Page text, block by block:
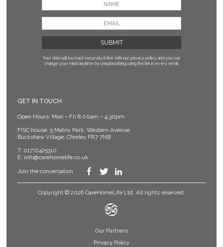
Your data will be kept securely in line with our privacy policy and you can
change your mind anytime by unsubscribing using the link in every email.
GET IN TOUCH
Open Hours: Mon – Fri 8.00am – 4.30pm
FISC house, 5 Matrix Park, Western Avenue
Buckshaw Village, Chorley PR7 7NB
T: 01772425310
E: info@carehomelife.co.uk
Join the conversation
Copyright © 2026 CareHomeLife Ltd. All rights reserved.
Our Partners
Privacy Policy